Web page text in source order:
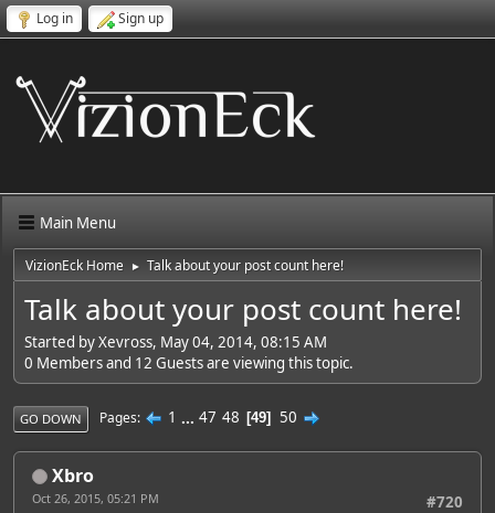
Log in Sign up
Main Menu
VizionEck Home ► Talk about your post count here!
Talk about your post count here!
Started by Xevross, May 04, 2014, 08:15 AM
0 Members and 12 Guests are viewing this topic.
GO DOWN Pages 1 ... 47 48 49 50
Xbro
#720
Oct 26, 2015, 05:21 PM